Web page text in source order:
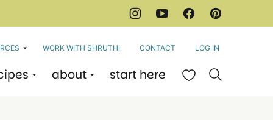
about start here My Favorites
WORK WITH SHRUTHI CONTACT LOG IN